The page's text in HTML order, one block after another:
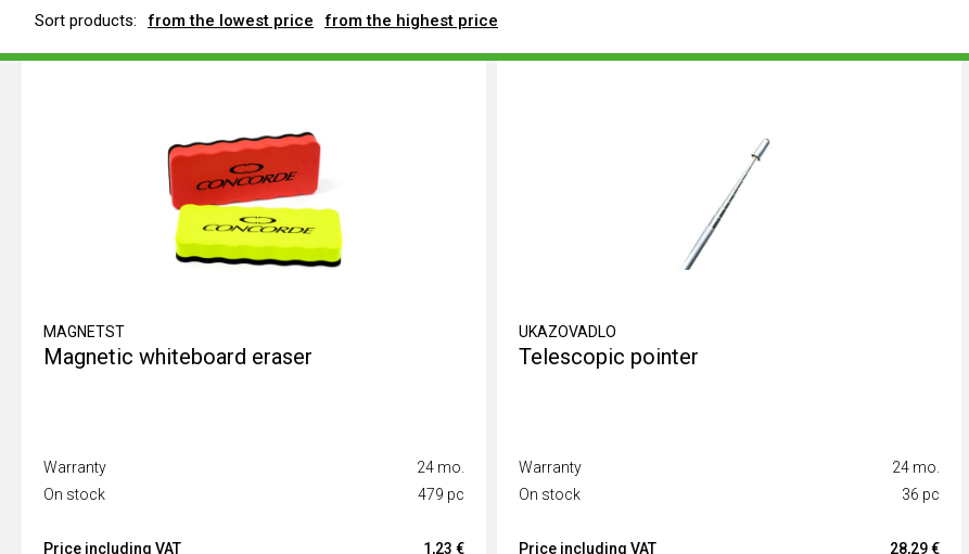
Sort products: from the lowest price from the highest price
MAGNETST
Magnetic whiteboard eraser
Warranty
24 mo.
On stock
479 pc
Price including VAT 1,23 €
UKAZOVADLO
Telescopic pointer
Warranty
24 mo.
On stock
36 pc
Price including VAT 28,29 €